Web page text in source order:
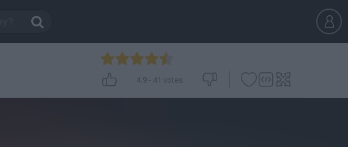
4.9 - 41 votes